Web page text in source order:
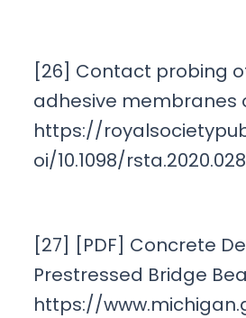
[26] Contact probing
adhesive membranes
https://
oi/10.1098/
[27] [PDF] Concrete
Prestressed Bridge
https://